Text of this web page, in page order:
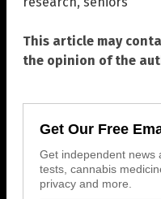
This article may
the opinion of the
Get Our Free
Get independent news
tests, cannabis
privacy and more.